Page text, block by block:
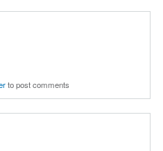
to post comments